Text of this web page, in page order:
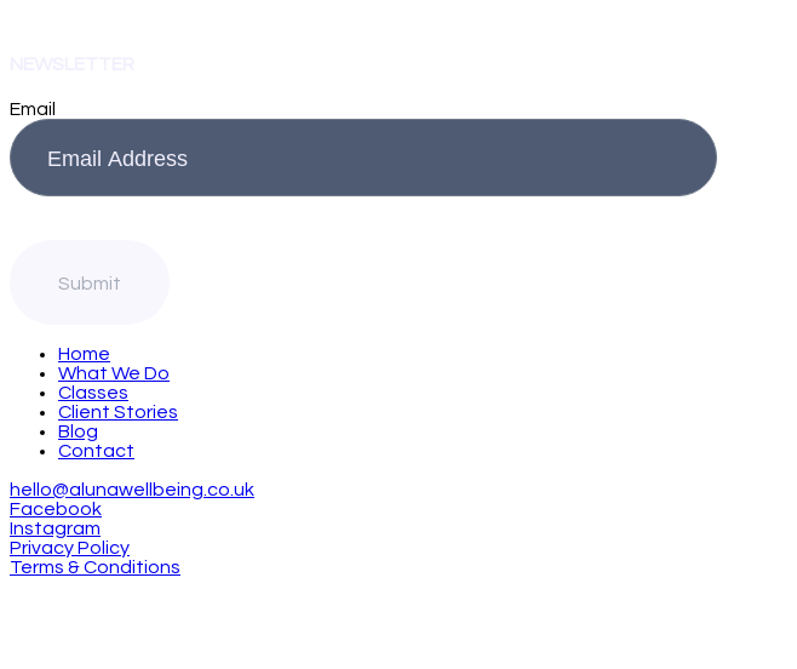
Email
Home
What We Do
Classes
Client Stories
Blog
Contact
hello@alunawellbeing.co.uk
Facebook
Instagram
Privacy Policy
Terms & Conditions